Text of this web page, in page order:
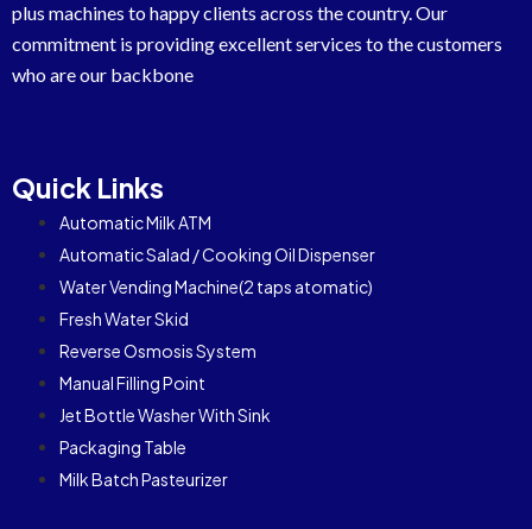
plus machines to happy clients across the country. Our
commitment is providing excellent services to the customers
who are our backbone
Quick Links
Automatic Milk ATM
Automatic Salad / Cooking Oil Dispenser
Water Vending Machine(2 taps atomatic)
Fresh Water Skid
Reverse Osmosis System
Manual Filling Point
Jet Bottle Washer With Sink
Packaging Table
Milk Batch Pasteurizer